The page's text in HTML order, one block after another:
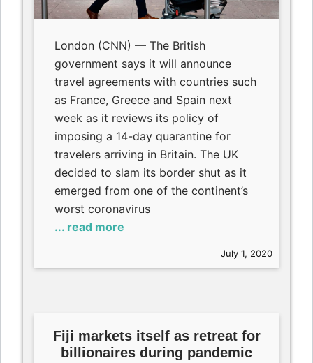
London (CNN) — The British
government says it will announce
travel agreements with countries such
as France, Greece and Spain next
week as it reviews its policy of
imposing a 14-day quarantine for
travelers arriving in Britain. The UK
decided to slam its border shut as it
emerged from one of the continent’s
worst coronavirus
... read more
July 1, 2020
Fiji markets itself as retreat for
billionaires during pandemic